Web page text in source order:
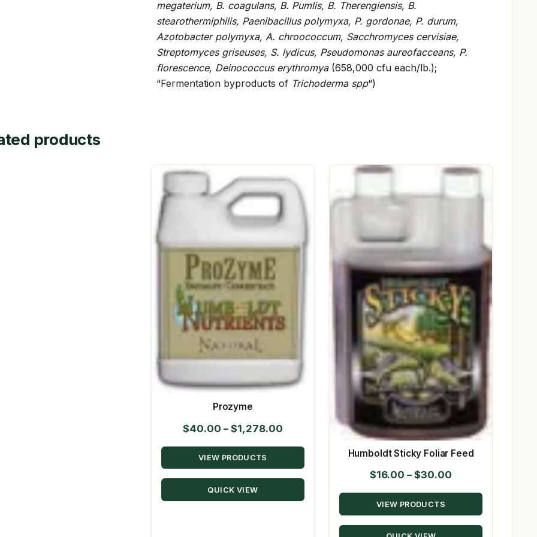
megaterium, B. coagulans, B. Pumlis, B. Therengiensis, B.
stearothermiphilis, Paenibacillus polymyxa, P. gordonae, P. durum,
Azotobacter polymyxa, A. chroococcum, Sacchromyces cervisiae,
Streptomyces griseuses, S. lydicus, Pseudomonas aureofacceans, P.
florescence, Deinococcus erythromya(658,000 cfu each/lb.);
“Fermentation byproducts of Trichoderma spp“)
products
Prozyme
$40.00 – $1,278.00Price
range:
through
VIEW PRODUCTS
QUICK VIEW
Humboldt Sticky Foliar Feed
$16.00 – $30.00
range:
through
VIEW PRODUCTS